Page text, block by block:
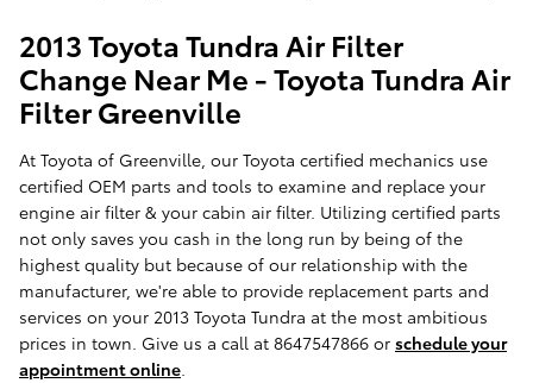
2013 Toyota Tundra Air Filter
Change Near Me - Toyota Tundra Air
Filter Greenville
At Toyota of Greenville, our Toyota certified mechanics use
certified OEM parts and tools to examine and replace your
engine air filter & your cabin air filter. Utilizing certified parts
not only saves you cash in the long run by being of the
highest quality but because of our relationship with the
manufacturer, we're able to provide replacement parts and
services on your 2013 Toyota Tundra at the most ambitious
prices in town. Give us a call at 8647547866 or schedule your
appointment online.